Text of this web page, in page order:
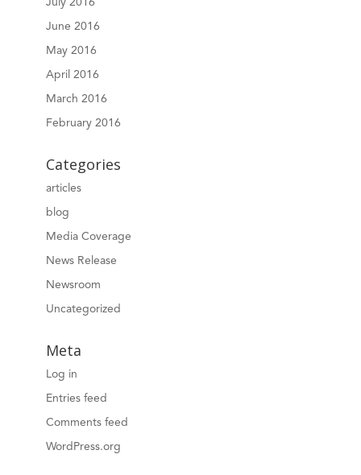
June 2016
May 2016
April 2016
March 2016
February 2016
Categories
articles
blog
Media Coverage
News Release
Newsroom
Uncategorized
Meta
Log in
Entries feed
Comments feed
WordPress.org